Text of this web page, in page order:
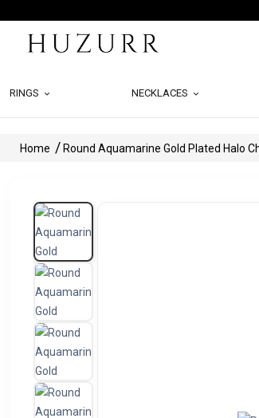
RINGS NECKLACES
Home Round Aquamarine Gold Plated Halo